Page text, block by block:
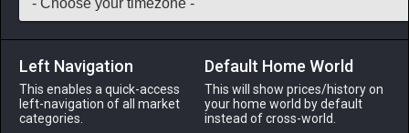
90 Ruby
Stone-Stack: 999
Left Navigation
This enables a quick-access
left-navigation of all market
categories.
Default Home World
This will show prices/history on
your home world by default
instead of cross-world.